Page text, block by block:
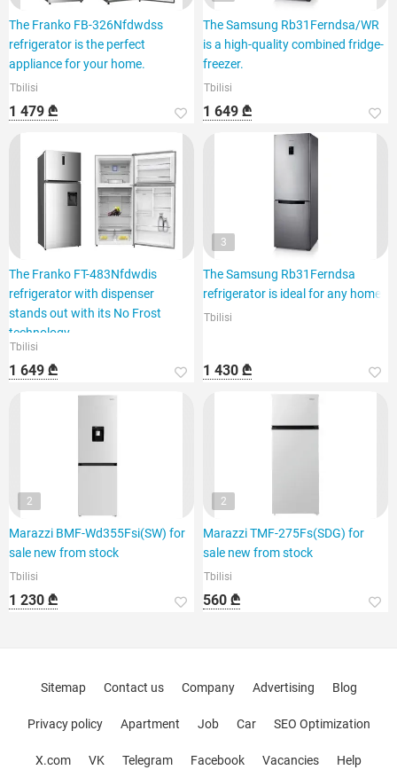
The Franko FB-326Nfdwdss
refrigerator is the perfect
appliance for your home.
Tbilisi
1 479 ₾
The Samsung Rb31Ferndsa/WR
is a high-quality combined fridge-
freezer.
Tbilisi
1 649 ₾
The Franko FT-483Nfdwdis
refrigerator with dispenser
stands out with its No Frost
technology.
Tbilisi
1 649 ₾
3
The Samsung Rb31Ferndsa
refrigerator is ideal for any home.
Tbilisi
1 430 ₾
2
Marazzi BMF-Wd355Fsi(SW) for
sale new from stock
Tbilisi
1 230 ₾
2
Marazzi TMF-275Fs(SDG) for
sale new from stock
Tbilisi
560 ₾
Sitemap Contact us Company Advertising Blog
Privacy policy Apartment Job Car SEO Optimization
X.com VK Telegram Facebook Vacancies Help